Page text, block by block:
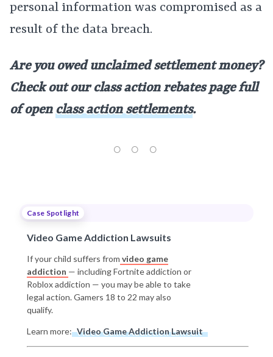
personal information was compromised as a
result of the data breach.
Are you owed unclaimed settlement money?
Check out our class action rebates page full
of openclass action settlements.
Case Spotlight
Video Game Addiction Lawsuits
If your child suffers from video game
addiction — including Fortnite addiction or
Roblox addiction — you may be able to take
legal action. Gamers 18 to 22 may also
qualify.
Learn more: Video Game Addiction Lawsuit